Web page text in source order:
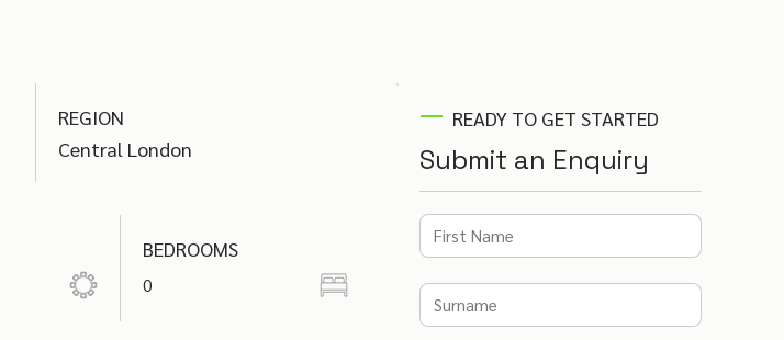
READY TO GET STARTED
Submit an Enquiry
REGION
Central London
BEDROOMS
0